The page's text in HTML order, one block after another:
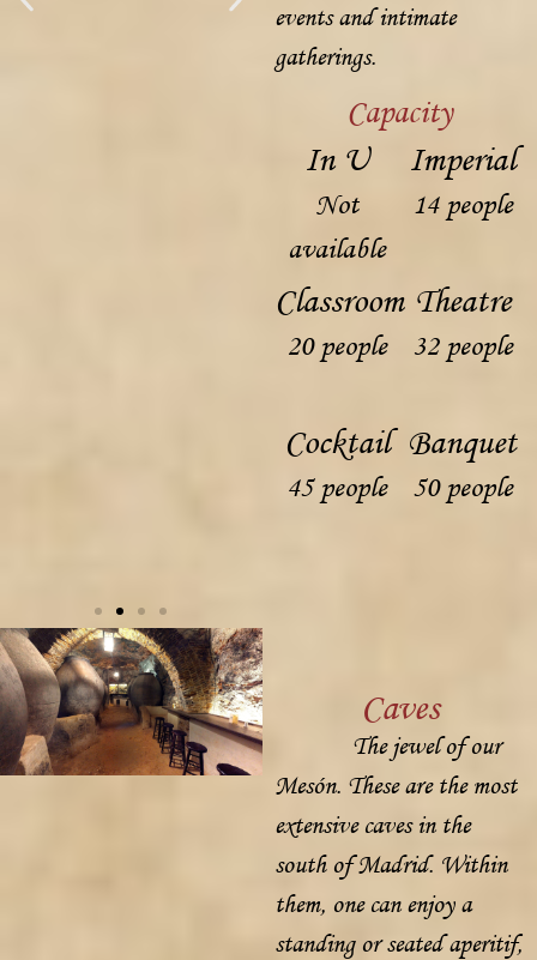
events and intimate
gatherings.
Capacity
In U
Not
available
Imperial
14 people
Classroom
20 people
Theatre
32 people
Cocktail
45 people
Banquet
50 people
Caves
The jewel of our
Mesón. These are the most
extensive caves in the
south of Madrid. Within
them, one can enjoy a
standing or seated aperitif,